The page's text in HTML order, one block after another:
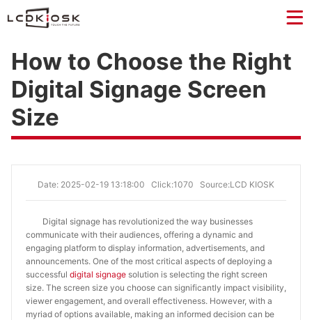
How to Choose the Right
Digital Signage Screen
Size
Date: 2025-02-19 13:18:00 Click:1070 Source:LCD KIOSK
Digital signage has revolutionized the way businesses
communicate with their audiences, offering a dynamic and
engaging platform to display information, advertisements, and
announcements. One of the most critical aspects of deploying a
successful digital signage solution is selecting the right screen
size. The screen size you choose can significantly impact visibility,
viewer engagement, and overall effectiveness. However, with a
myriad of options available, making an informed decision can be